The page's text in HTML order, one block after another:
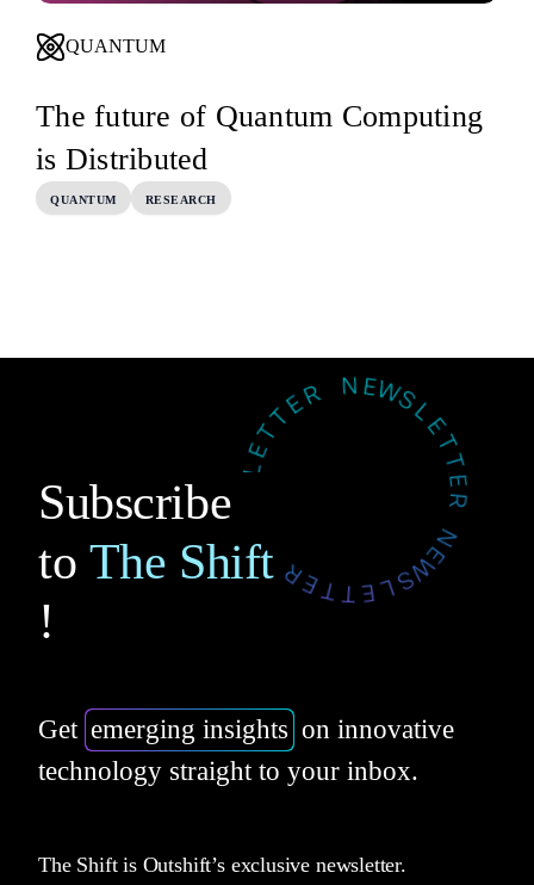
QUANTUM
The future of Quantum Computing
is Distributed
QUANTUM RESEARCH
Subscribe
to The Shift
!
Get emerging insights on innovative
technology straight to your inbox.
The Shift is Outshift’s exclusive newsletter.